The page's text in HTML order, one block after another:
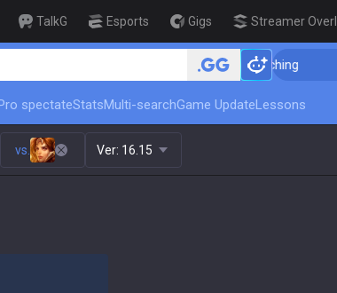
TalkG Esports Gigs Streamer
🏆 Rank Up in 3 Days! Challenger Coaching
spectateStatsMulti-searchGame UpdateLessons
vs. Ver: 16.15